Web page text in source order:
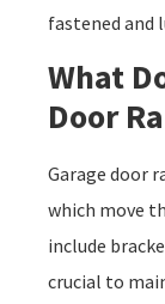
fastened and
What
Door
Garage door
which move
include
crucial to